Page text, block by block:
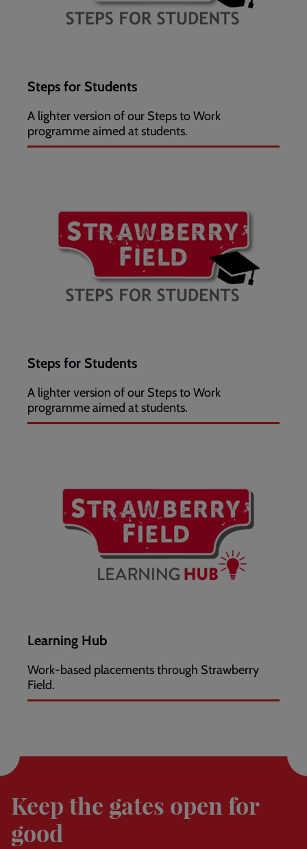
Steps for Students
A lighter version of our Steps to Work
programme aimed at students.
Steps for Students
A lighter version of our Steps to Work
programme aimed at students.
Learning Hub
Work-based placements through Strawberry
Field.
Donate
here
Keep the gates open for
good